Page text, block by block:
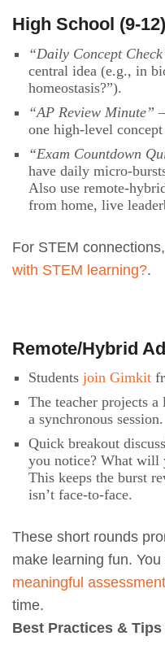
High School (9-12)
“Daily Concept
central idea (e.g., in
homeostasis?”).
“AP Review Minute”
one high-level
“Exam Countdown
have daily micro-
Also use remote-
from home, live
For STEM
with STEM learning?.
Remote/Hybrid
Students join Gimkit
The teacher projects
a synchronous session.
Quick breakout
you notice? What will
This keeps the burst
isn’t face-to-face.
These short rounds
make learning fun.
meaningful
time.
Best Practices &